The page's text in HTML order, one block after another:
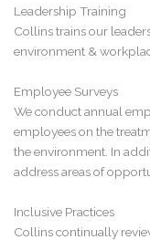
Leadership Training
Collins trains our
environment &
Employee Surveys
We conduct annual
employees on the
the environment. In
address areas of
Inclusive Practices
Collins continually